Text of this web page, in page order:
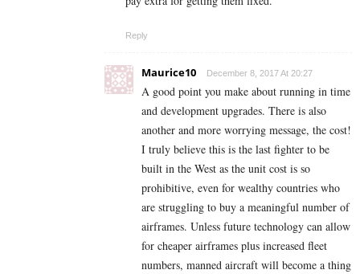
Reply
Maurice10 December 8, 2017 At 20:27
A good point you make about running in time
and development upgrades. There is also
another and more worrying message, the cost!
I truly believe this is the last fighter to be
built in the West as the unit cost is so
prohibitive, even for wealthy countries who
are struggling to buy a meaningful number of
airframes. Unless future technology can allow
for cheaper airframes plus increased fleet
numbers, manned aircraft will become a thing